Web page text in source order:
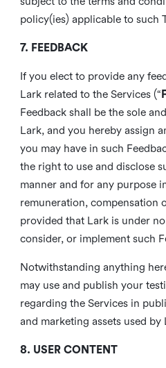
policy(ies) applicable to such
7. FEEDBACK
If you elect to provide any
Lark related to the Services (“
Feedback shall be the sole
Lark, and you hereby assign
you may have in such
the right to use and disclose
manner and for any purpose
remuneration, compensation
provided that Lark is under
consider, or implement such
Notwithstanding anything
may use and publish your
regarding the Services in
and marketing assets used by
8. USER CONTENT